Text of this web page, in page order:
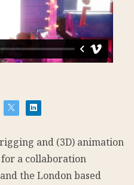
and (3D) animation
a collaboration
the London based